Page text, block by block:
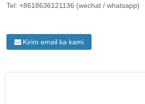
Tel: +8618636121136 (wechat / whatsapp)
Kirim email ka kami